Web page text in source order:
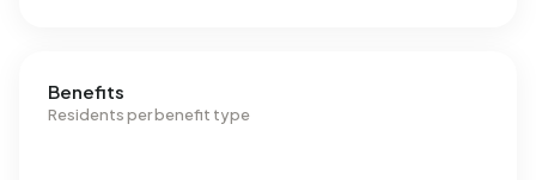
Benefits
Residents per benefit type